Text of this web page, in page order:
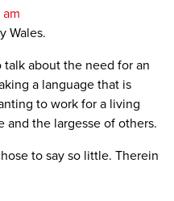
Wales.
talk about the need for an
a language that is
to work for a living
and the largesse of others.
to say so little. Therein